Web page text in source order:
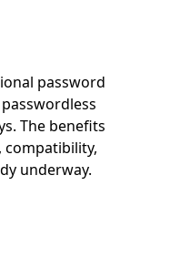
password
The benefits
compatibility,
underway.